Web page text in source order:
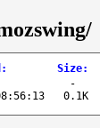
: Size:
-
0.1K